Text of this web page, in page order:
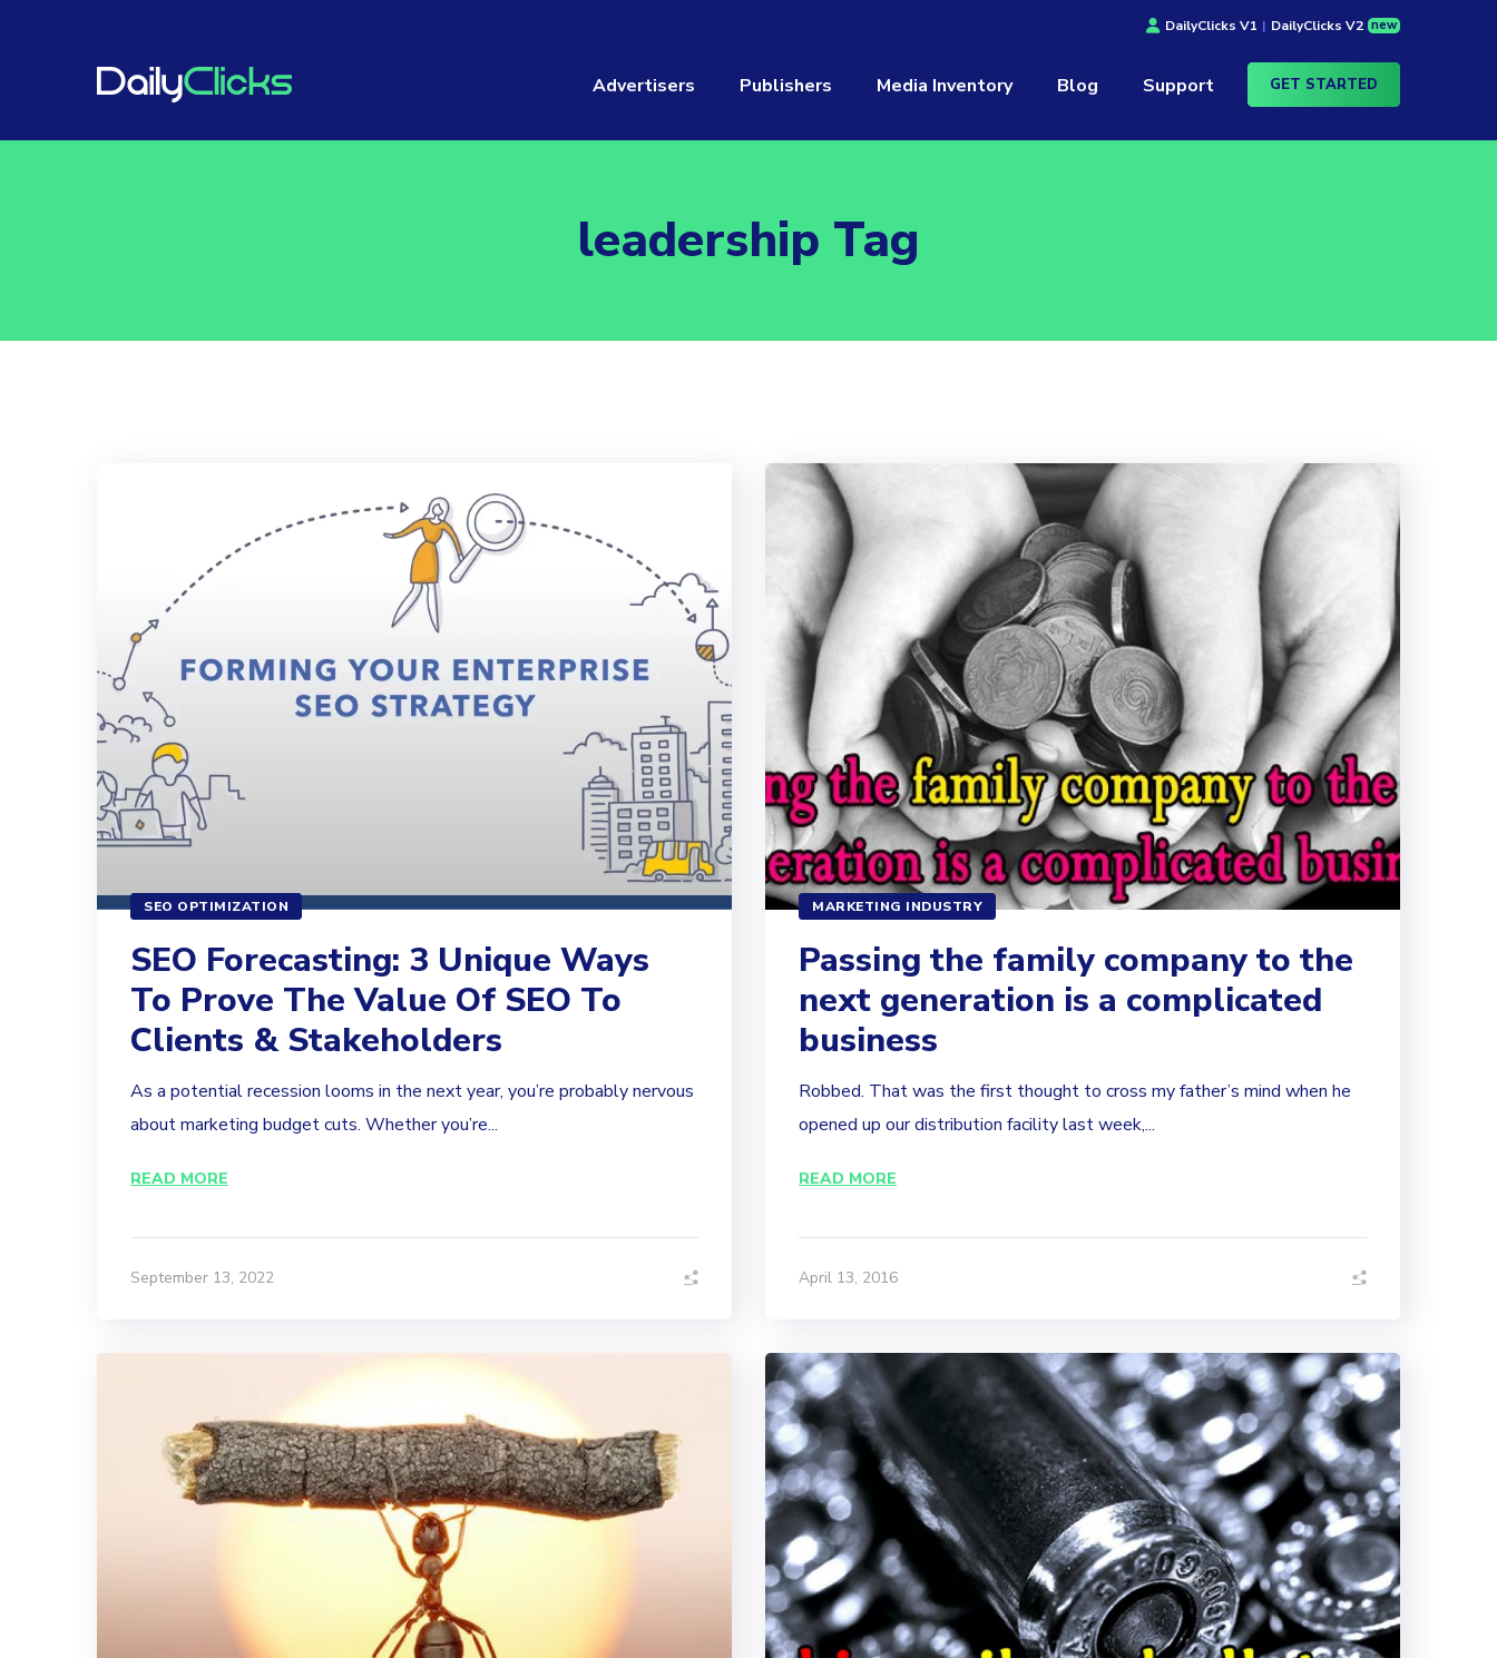
DailyClicks V1 | DailyClicks V2 new
Advertisers Publishers Media Inventory Blog Support GET STARTED
leadership Tag
SEO OPTIMIZATION
SEO Forecasting: 3 Unique Ways
To Prove The Value Of SEO To
Clients & Stakeholders
As a potential recession looms in the next year, you’re probably nervous
about marketing budget cuts. Whether you’re...
READ MORE
September 13, 2022
MARKETING INDUSTRY
Passing the family company to the
next generation is a complicated
business
Robbed. That was the first thought to cross my father’s mind when he
opened up our distribution facility last week,...
READ MORE
April 13, 2016